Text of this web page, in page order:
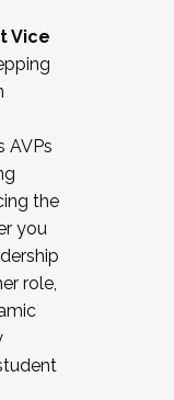
for
in joining a
by
Vice
AVPs
the
you
role,